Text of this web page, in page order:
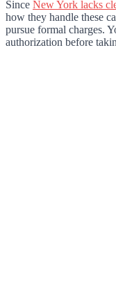
Since New York lacks
how they handle these
pursue formal charges.
authorization before